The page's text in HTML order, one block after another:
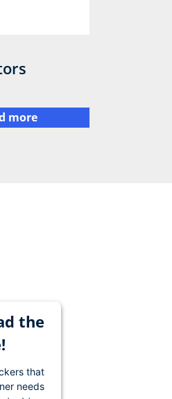
more
the
that
needs